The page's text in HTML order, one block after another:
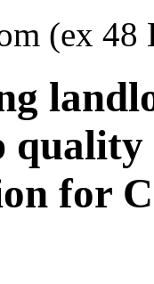
(ex
quality
for